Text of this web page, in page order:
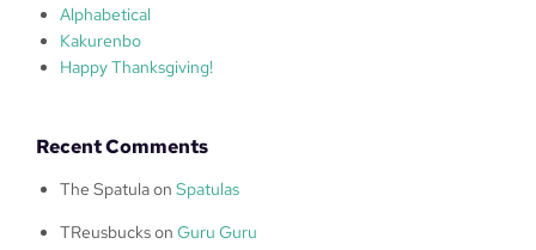
Alphabetical
Kakurenbo
Happy Thanksgiving!
Recent Comments
The Spatulaon Spatulas
TReusbuckson Guru Guru